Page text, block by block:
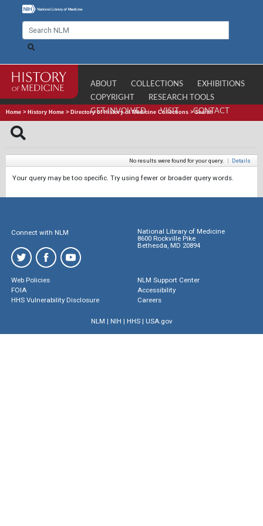
ABOUT COLLECTIONS
EXHIBITIONS
COPYRIGHT
RESEARCH TOOLS
GET INVOLVED
VISIT CONTACT
Home > History Home > Directory of History of Medicine Collections >Search
No results were found for your query. | Details
Your query may be too specific. Try using fewer or broader query words.
Connect with NLM
National Library of Medicine
8600 Rockville Pike
Bethesda, MD 20894
Web Policies
FOIA
HHS Vulnerability Disclosure
NLM Support Center
Accessibility
Careers
NLM | NIH | HHS| USA.gov